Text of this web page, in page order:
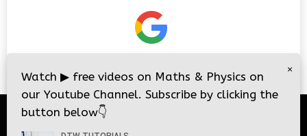
×
Watch ▶ free videos on Maths & Physics on
our Youtube Channel. Subscribe by clicking the
button below👇